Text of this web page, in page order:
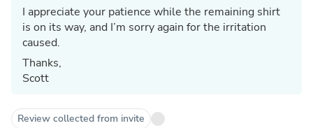
I appreciate your patience while the remaining shirt
is on its way, and I’m sorry again for the irritation
caused.
Thanks,
Scott
Review collected from invite